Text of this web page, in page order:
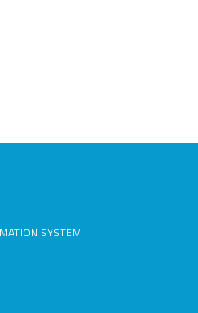
SYSTEM